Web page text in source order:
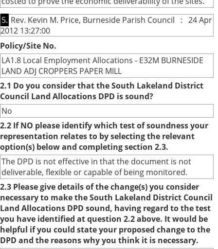
5. Rev. Kevin M. Price, Burneside Parish Council : 24 Apr
2012 13:27:00
Policy/Site No.
LA1.8 Local Employment Allocations - E32M BURNESIDE
LAND ADJ CROPPERS PAPER MILL
2.1 Do you consider that the South Lakeland District
Council Land Allocations DPD is sound?
No
2.2 If NO please identify which test of soundness your
representation relates to by selecting the relevant
option(s) below and completing section 2.3.
The DPD is not effective in that the document is not
deliverable, flexible or capable of being monitored.
2.3 Please give details of the change(s) you consider
necessary to make the South Lakeland District Council
Land Allocations DPD sound, having regard to the test
you have identified at question 2.2 above. It would be
helpful if you could state your proposed change to the
DPD and the reasons why you think it is necessary.